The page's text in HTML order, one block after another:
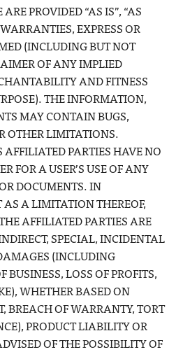
PROVIDED “AS IS”, “AS
EXPRESS OR
(INCLUDING BUT NOT
OF ANY IMPLIED
AND FITNESS
THE INFORMATION,
MAY CONTAIN BUGS,
OTHER LIMITATIONS.
PARTIES HAVE NO
FOR A USER’S USE OF ANY
DOCUMENTS. IN
A LIMITATION THEREOF,
AFFILIATED PARTIES ARE
SPECIAL, INCIDENTAL
(INCLUDING
BUSINESS, LOSS OF PROFITS,
WHETHER BASED ON
BREACH OF WARRANTY, TORT
PRODUCT LIABILITY OR
OF THE POSSIBILITY OF